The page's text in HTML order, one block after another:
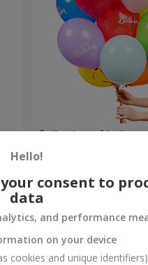
Collection of
Hello!
consent to
data
and performance
on your device
cookies and unique